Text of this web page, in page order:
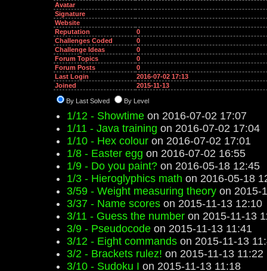
Avatar
Signature
Website
Reputation
0
Challenges Coded
0
Challenge Ideas
0
Forum Topics
0
Forum Posts
0
Last Login
2016-07-02 17:13
Joined
2015-11-13
By Last Solved By Level
1/12 - Showtime on 2016-07-02 17:07
1/11 - Java training on 2016-07-02 17:04
1/10 - Hex colour on 2016-07-02 17:01
1/8 - Easter egg on 2016-07-02 16:55
1/9 - Do you paint? on 2016-05-18 12:45
1/3 - Hieroglyphics math on 2016-05-18
3/59 - Weight measuring theory on 2015-
3/37 - Name scores on 2015-11-13 12:10
3/11 - Guess the number on 2015-11-13
3/9 - Pseudocode on 2015-11-13 11:41
3/12 - Eight commands on 2015-11-13
3/2 - Brackets rulez! on 2015-11-13 11:22
3/10 - Sudoku I on 2015-11-13 11:18